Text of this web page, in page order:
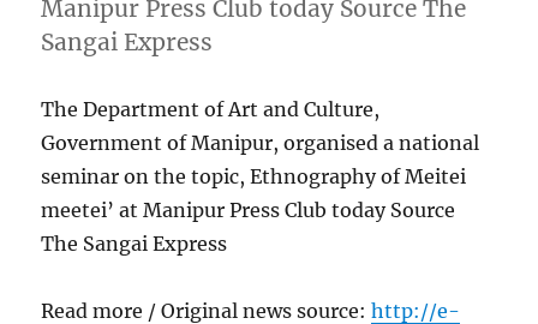
Manipur Press Club today Source The
Sangai Express
The Department of Art and Culture,
Government of Manipur, organised a national
seminar on the topic, Ethnography of Meitei
meetei’ at Manipur Press Club today Source
The Sangai Express
Read more / Original news source:http://e-